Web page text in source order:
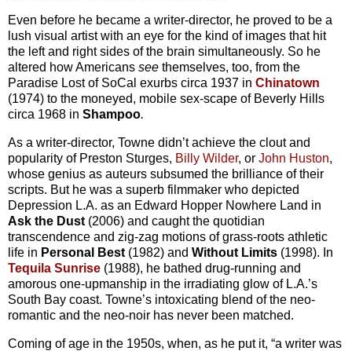
Even before he became a writer-director, he proved to be a
lush visual artist with an eye for the kind of images that hit
the left and right sides of the brain simultaneously. So he
altered how Americans see themselves, too, from the
Paradise Lost of SoCal exurbs circa 1937 in Chinatown
(1974) to the moneyed, mobile sex-scape of Beverly Hills
circa 1968 in Shampoo.
As a writer-director, Towne didn’t achieve the clout and
popularity of Preston Sturges, Billy Wilder, or John Huston,
whose genius as auteurs subsumed the brilliance of their
scripts. But he was a superb filmmaker who depicted
Depression L.A. as an Edward Hopper Nowhere Land in
Ask the Dust (2006) and caught the quotidian
transcendence and zig-zag motions of grass-roots athletic
life in Personal Best (1982) and Without Limits (1998). In
Tequila Sunrise (1988), he bathed drug-running and
amorous one-upmanship in the irradiating glow of L.A.’s
South Bay coast. Towne’s intoxicating blend of the neo-
romantic and the neo-noir has never been matched.
Coming of age in the 1950s, when, as he put it, “a writer was